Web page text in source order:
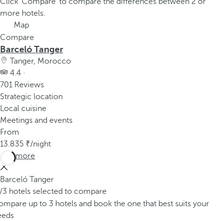
more hotels.
Map
Compare
Barceló Tanger
Tanger, Morocco
4.4 ·
701 Reviews
Strategic location
Local cuisine
Meetings and events
From
13.835
/night
See more
Barceló Tanger
/3 hotels selected to compare
up to 3 hotels and book the one that best suits your